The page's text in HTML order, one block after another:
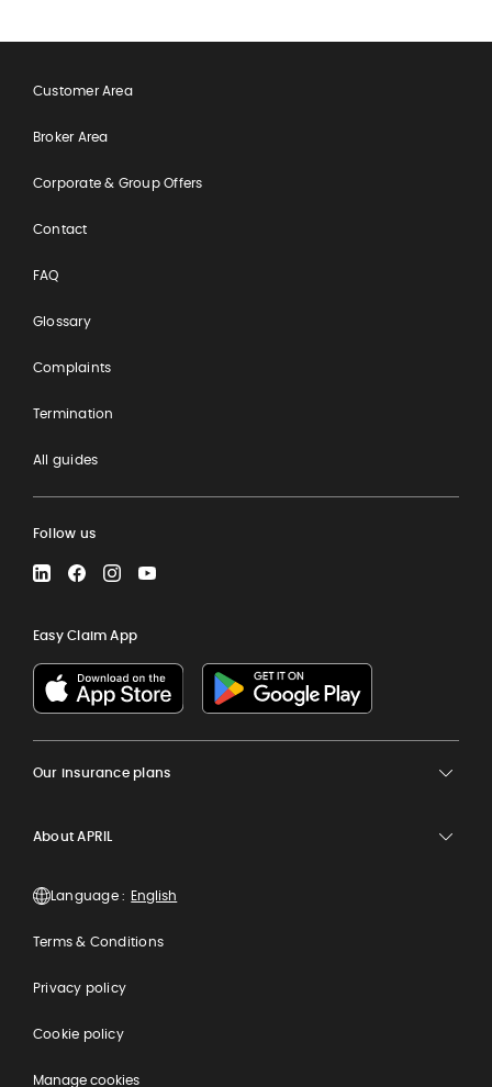
Customer Area
Broker Area
Corporate & Group Offers
Contact
FAQ
Glossary
Complaints
Termination
All guides
Follow us
LinkedInFacebookInstagramYouTube
Easy Claim App
Our insurance plans
About APRIL
Language :
Terms & Conditions
Privacy policy
Cookie policy
Manage cookies